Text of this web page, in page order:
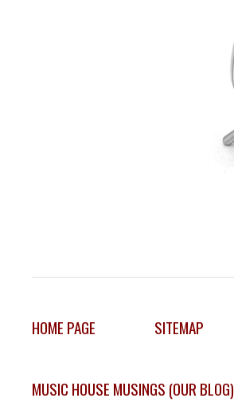
HOME PAGE SITEMAP
MUSIC HOUSE MUSINGS (OUR BLOG)